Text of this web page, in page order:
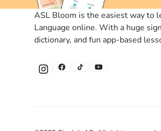
ASL Bloom is the easiest way to
Language online. With a huge
dictionary, and fun app-based